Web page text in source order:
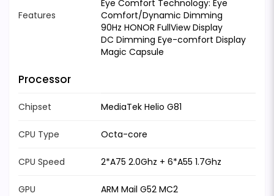
Features
Eye Comfort Technology: Eye
Comfort/Dynamic Dimming
90Hz HONOR FullView Display
DC Dimming Eye-comfort Display
Magic Capsule
Processor
Chipset MediaTek Helio G81
CPU Type Octa-core
CPU Speed 2*A75 2.0Ghz + 6*A55 1.7Ghz
GPU ARM Mail G52 MC2